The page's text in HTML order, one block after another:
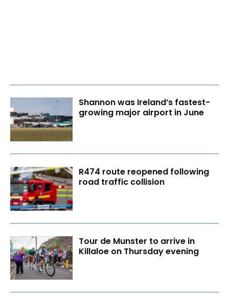
Shannon was Ireland’s fastest-
growing major airport in June
R474 route reopened following
road traffic collision
Tour de Munster to arrive in
Killaloe on Thursday evening